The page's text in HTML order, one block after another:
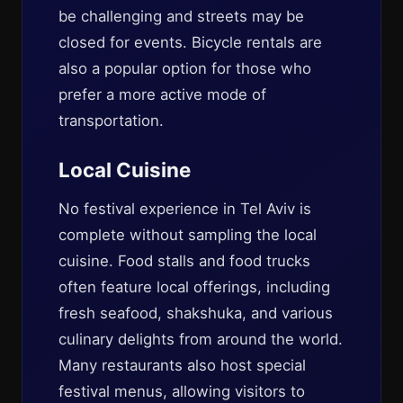
be challenging and streets may be
closed for events. Bicycle rentals are
also a popular option for those who
prefer a more active mode of
transportation.
Local Cuisine
No festival experience in Tel Aviv is
complete without sampling the local
cuisine. Food stalls and food trucks
often feature local offerings, including
fresh seafood, shakshuka, and various
culinary delights from around the world.
Many restaurants also host special
festival menus, allowing visitors to